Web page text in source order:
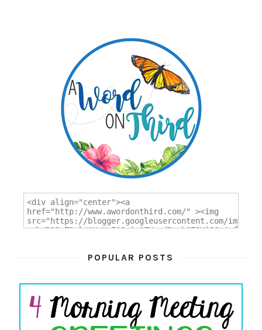
POPULAR POSTS